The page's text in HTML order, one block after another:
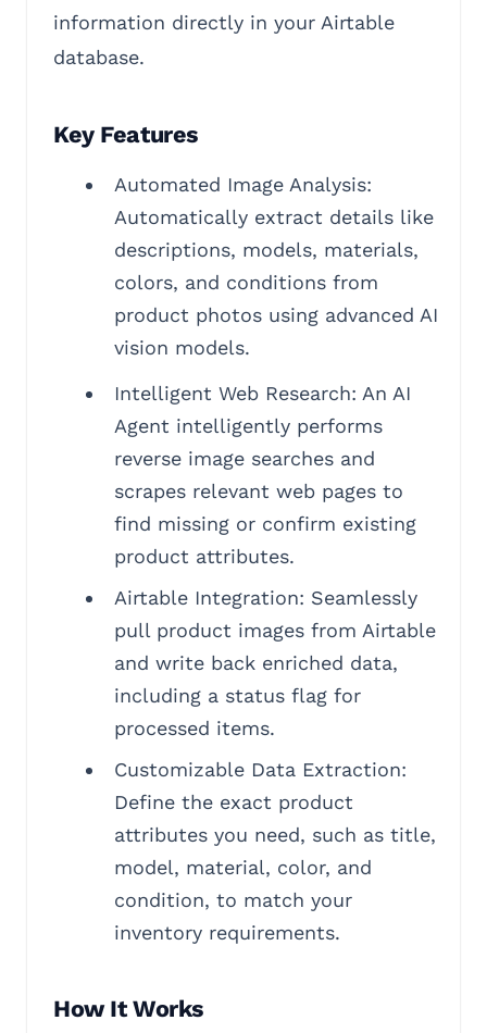
information directly in your Airtable
database.
Key Features
Automated Image Analysis:
Automatically extract details like
descriptions, models, materials,
colors, and conditions from
product photos using advanced AI
vision models.
Intelligent Web Research: An AI
Agent intelligently performs
reverse image searches and
scrapes relevant web pages to
find missing or confirm existing
product attributes.
Airtable Integration: Seamlessly
pull product images from Airtable
and write back enriched data,
including a status flag for
processed items.
Customizable Data Extraction:
Define the exact product
attributes you need, such as title,
model, material, color, and
condition, to match your
inventory requirements.
How It Works